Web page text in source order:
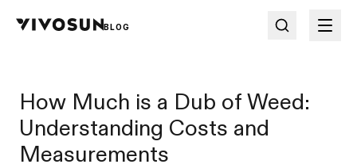
BLOG
How Much is a Dub of Weed:
Understanding Costs and
Measurements